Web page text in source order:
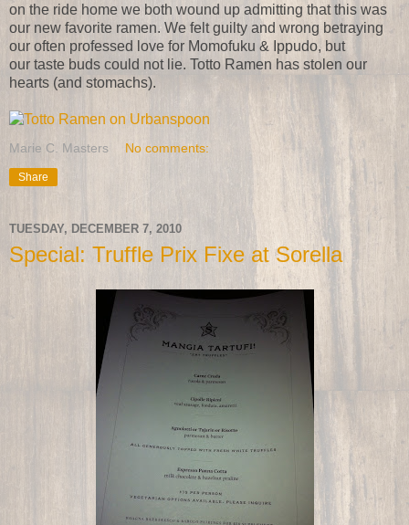
on the ride home we both wound up admitting that this was
our new favorite ramen. We felt guilty and wrong betraying
our often professed love for Momofuku & Ippudo, but
our taste buds could not lie. Totto Ramen has stolen our
hearts (and stomachs).
Marie C. Masters No comments:
Share
TUESDAY, DECEMBER 7, 2010
Special: Truffle Prix Fixe at Sorella